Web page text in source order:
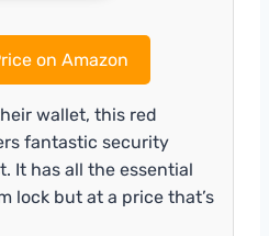
on Amazon
wallet, this red
fantastic security
It has all the essential
lock but at a price that’s